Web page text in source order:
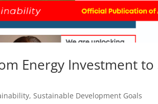
Energy Investment
,Sustainable Development Goals